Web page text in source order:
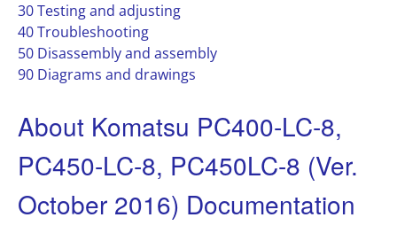
30 Testing and adjusting
40 Troubleshooting
50 Disassembly and assembly
90 Diagrams and drawings
About Komatsu PC400-LC-8,
PC450-LC-8, PC450LC-8 (Ver.
October 2016) Documentation